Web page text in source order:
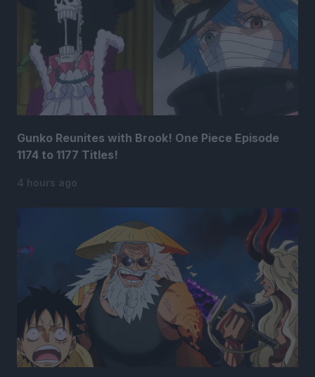
Gunko Reunites with Brook! One Piece Episode
1174 to 1177 Titles!
4 hours ago